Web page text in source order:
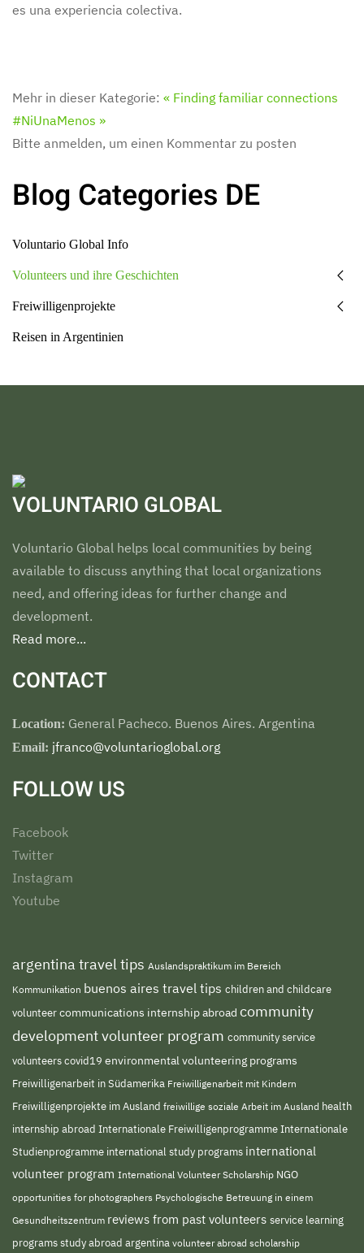
es una experiencia colectiva.
Mehr in dieser Kategorie: « Finding familiar connections
#NiUnaMenos »
Bitte anmelden, um einen Kommentar zu posten
Blog Categories DE
Voluntario Global Info
Volunteers und ihre Geschichten
Freiwilligenprojekte
Reisen in Argentinien
VOLUNTARIO GLOBAL
Voluntario Global helps local communities by being
available to discuss anything that local organizations
need, and offering ideas for further change and
development.
Read more...
CONTACT
Location: General Pacheco. Buenos Aires. Argentina
Email: jfranco@voluntarioglobal.org
FOLLOW US
Facebook
Twitter
Instagram
Youtube
argentina travel tips Auslandspraktikum im Bereich
Kommunikation buenos aires travel tips children and childcare
volunteercommunications internship abroad community
development volunteer program community service
volunteerscovid19 environmental volunteering programs
Freiwilligenarbeit in Südamerika Freiwilligenarbeit mit Kindern
Freiwilligenprojekte im Ausland freiwillige soziale Arbeit im Ausland health
internship abroad Internationale FreiwilligenprogrammeInternationale
Studienprogramme international study programs international
volunteer program International Volunteer Scholarship NGO
opportunities for photographers Psychologische Betreuung in einem
Gesundheitszentrum reviews from past volunteers service learning
programsstudy abroad argentina volunteer abroad scholarship